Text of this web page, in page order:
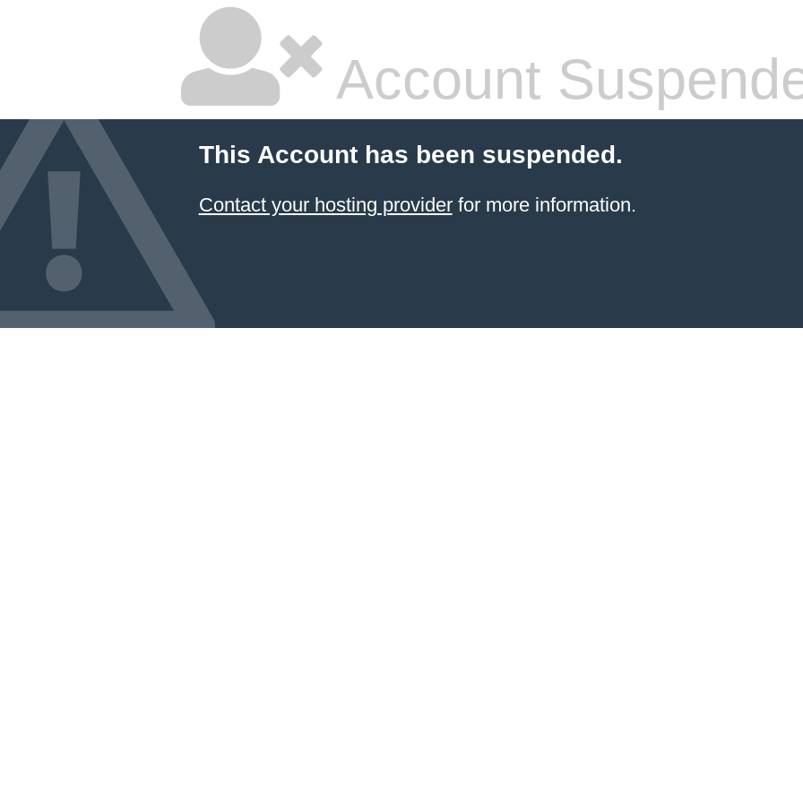
Account
This Account has been suspended.
Contact your hosting providerfor more information.